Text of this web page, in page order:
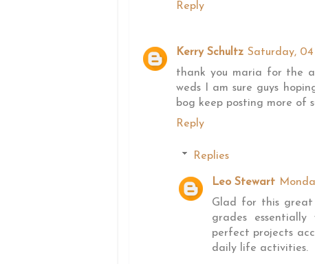
Reply
Kerry Schultz Saturday, 04
thank you maria for the
weds I am sure guys
bog keep posting more of
Reply
Replies
Leo Stewart
Glad for this
grades
perfect projects
daily life activities.